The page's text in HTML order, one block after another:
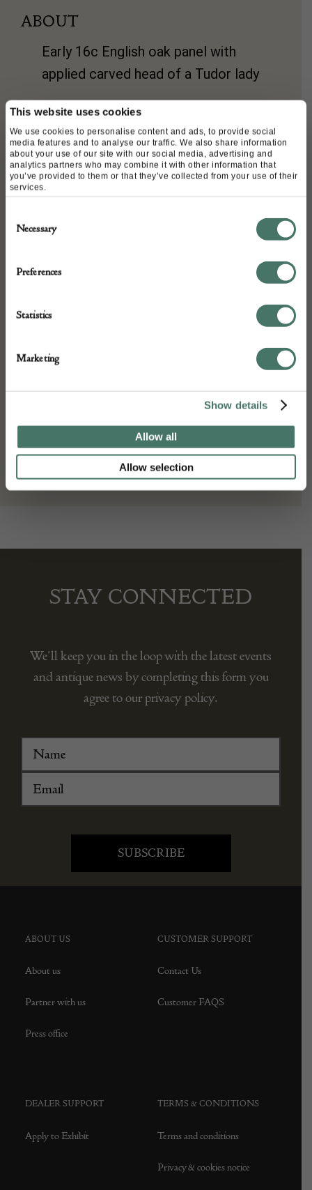
This website uses cookies
We use cookies to personalise content and ads, to provide social
media features and to analyse our traffic. We also share information
about your use of our site with our social media, advertising and
analytics partners who may combine it with other information that
you’ve provided to them or that they’ve collected from your use of their
services.
Selection
Necessary
Preferences
Statistics
Marketing
Show details
Allow all
Allow selection
ABOUT
Early 16c English oak panel with
applied carved head of a Tudor lady
size 38 cms x 29cms deep and
3cms deep
DETAILS
Dimensions:
Depth: 3
Place of origin:
Date of manufacture:
Peter Bunting Antiques
STAY CONNECTED
We’ll keep you in the loop with the latest events
and antique news by completing this form you
agree to our privacy policy.
ABOUT US
About us
Partner with us
Press office
CUSTOMER SUPPORT
Contact Us
Customer FAQS
DEALER SUPPORT
Apply to Exhibit
TERMS & CONDITIONS
Terms and conditions
Privacy & cookies notice